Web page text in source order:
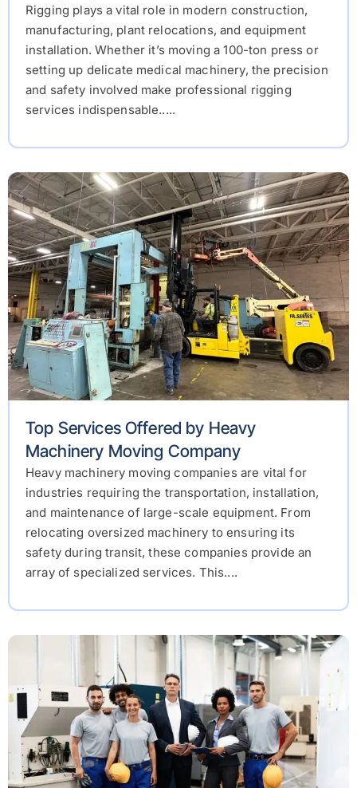
Rigging plays a vital role in modern construction,
manufacturing, plant relocations, and equipment
installation. Whether it’s moving a 100-ton press or
setting up delicate medical machinery, the precision
and safety involved make professional rigging
services indispensable.....
Top Services Offered by Heavy
Machinery Moving Company
Heavy machinery moving companies are vital for
industries requiring the transportation, installation,
and maintenance of large-scale equipment. From
relocating oversized machinery to ensuring its
safety during transit, these companies provide an
array of specialized services. This....